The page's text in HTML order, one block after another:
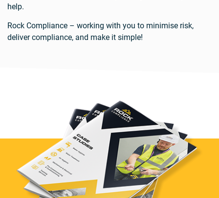
help.
Rock Compliance – working with you to minimise risk,
deliver compliance, and make it simple!